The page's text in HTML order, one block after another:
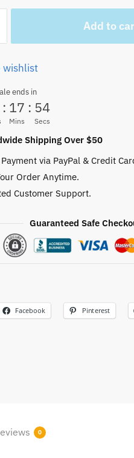
Add to
wishlist
ends in
: 17
Mins
: 53
Secs
Shipping Over $50
via PayPal & Credit
Order Anytime.
Customer Support.
Guaranteed Safe
Facebook Pinterest
0